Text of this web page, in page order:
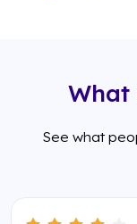
What
See what